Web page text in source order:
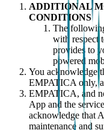
ADDITIONAL
CONDITIONS
The
with respect
provides to
powered
You acknowledge
EMPATICA only,
EMPATICA, and
App and the
acknowledge that
maintenance and